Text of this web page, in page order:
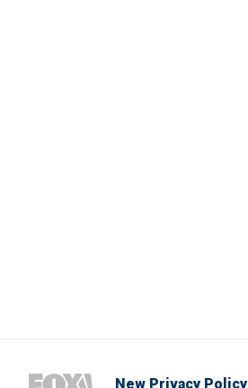
New Privacy Policy